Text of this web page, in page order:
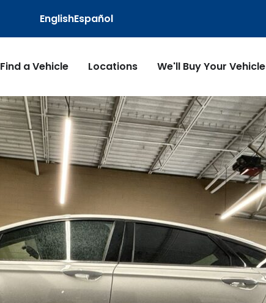
EnglishEspañol
Find a Vehicle Locations We'll Buy Your Vehicle